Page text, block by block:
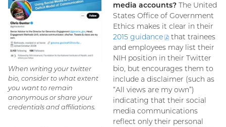
When writing your twitter
bio, consider to what extent
you want to remain
anonymous or share your
credentials and affiliations.
media accounts? The United
States Office of Government
Ethics makes it clear in their
2015 guidance
(PDF
file)
that trainees
and employees may list their
NIH position in their Twitter
bio, but encourages them to
include a disclaimer (such as
“All views are my own”)
indicating that their social
media communications
reflect only their personal